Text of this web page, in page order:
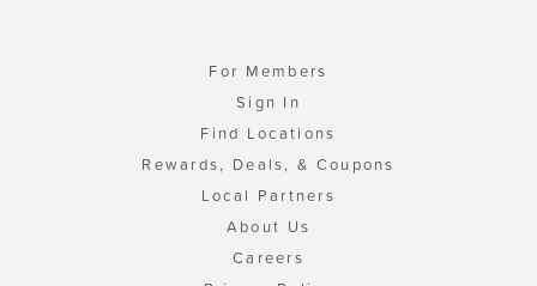
For Members
Sign In
Find Locations
Rewards, Deals, & Coupons
Local Partners
About Us
Careers